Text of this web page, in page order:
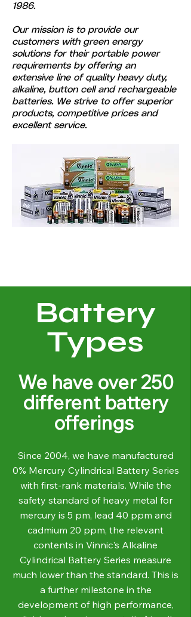
1986.
Our mission is to provide our
customers with green energy
solutions for their portable power
requirements by offering an
extensive line of quality heavy duty,
alkaline, button cell and rechargeable
batteries. We strive to offer superior
products, competitive prices and
excellent service.
Battery
Types
We have over 250
different battery
offerings
Since 2004, we have manufactured
0% Mercury Cylindrical Battery Series
with first-rank materials. While the
safety standard of heavy metal for
mercury is 5 pm, lead 40 ppm and
cadmium 20 ppm, the relevant
contents in Vinnic's Alkaline
Cylindrical Battery Series measure
much lower than the standard. This is
a further milestone in the
development of high performance,